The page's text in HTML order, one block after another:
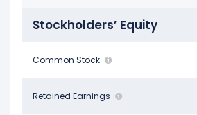
Stockholders’ Equity
Common Stock
$8.00 M
Retained Earnings
$49.65 B